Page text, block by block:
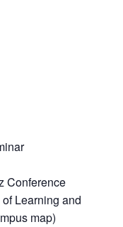
Conference
Learning and
map)